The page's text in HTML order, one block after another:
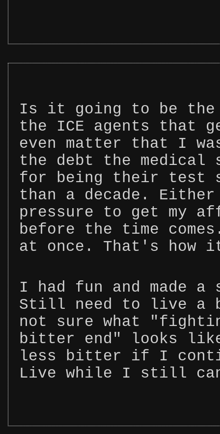
Is it going to be the
the ICE agents that
even matter that I
the debt the medical
for being their test
than a decade.
pressure to get my
before the time
at once. That's how
I had fun and made
Still need to live
not sure what
bitter end" looks
less bitter if I
Live while I still